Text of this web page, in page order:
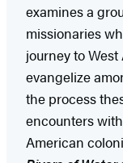
examines a
missionaries
journey to
evangelize
the process
encounters
American